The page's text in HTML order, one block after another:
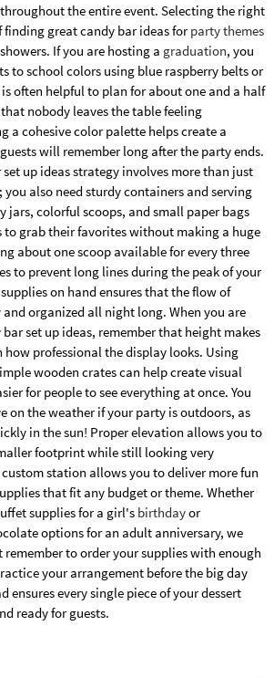
the entire event. Selecting the right
finding great candy bar ideas forparty themes
If you are hosting a graduation, you
to school colors using blue raspberry belts or
often helpful to plan for about one and a half
nobody leaves the table feeling
a cohesive color palette helps create a
will remember long after the party ends.
up ideas strategy involves more than just
you also need sturdy containers and serving
jars, colorful scoops, and small paper bags
to grab their favorites without making a huge
about one scoop available for every three
to prevent long lines during the peak of your
on hand ensures that the flow of
organized all night long. When you are
set up ideas, remember that height makes
how professional the display looks. Using
wooden crates can help create visual
for people to see everything at once. You
on the weather if your party is outdoors, as
in the sun! Proper elevation allows you to
footprint while still looking very
station allows you to deliver more fun
that fit any budget or theme. Whether
supplies for a girl's birthdayor
options for an adult anniversary, we
remember to order your supplies with enough
your arrangement before the big day
ensures every single piece of your dessert
ready for guests.